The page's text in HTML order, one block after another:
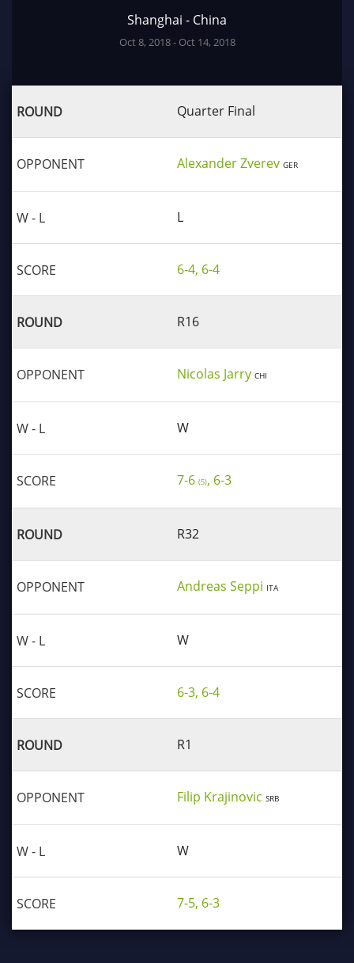
Shanghai - China
Oct 8, 2018 - Oct 14, 2018
Quarter Final
Alexander Zverev GER
L
6-4, 6-4
R16
Nicolas Jarry CHI
W
7-6 (5), 6-3
R32
Andreas Seppi ITA
W
6-3, 6-4
R1
Filip Krajinovic SRB
W
7-5, 6-3